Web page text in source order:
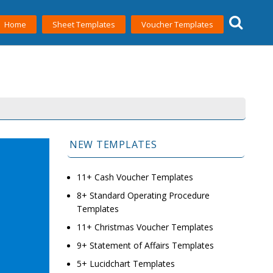
Home Sheet Templates Voucher Templates
NEW TEMPLATES
11+ Cash Voucher Templates
8+ Standard Operating Procedure
Templates
11+ Christmas Voucher Templates
9+ Statement of Affairs Templates
5+ Lucidchart Templates